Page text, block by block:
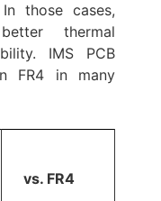
those cases,
thermal
IMS PCB
FR4 in many
vs. FR4